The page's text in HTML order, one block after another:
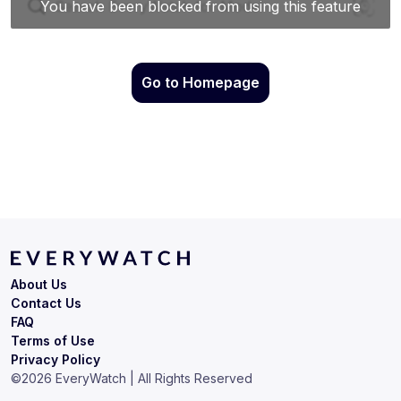
Go to Homepage
Terms of Use
Privacy Policy
About Us
Contact Us
FAQ
©2026 EveryWatch | All Rights Reserved